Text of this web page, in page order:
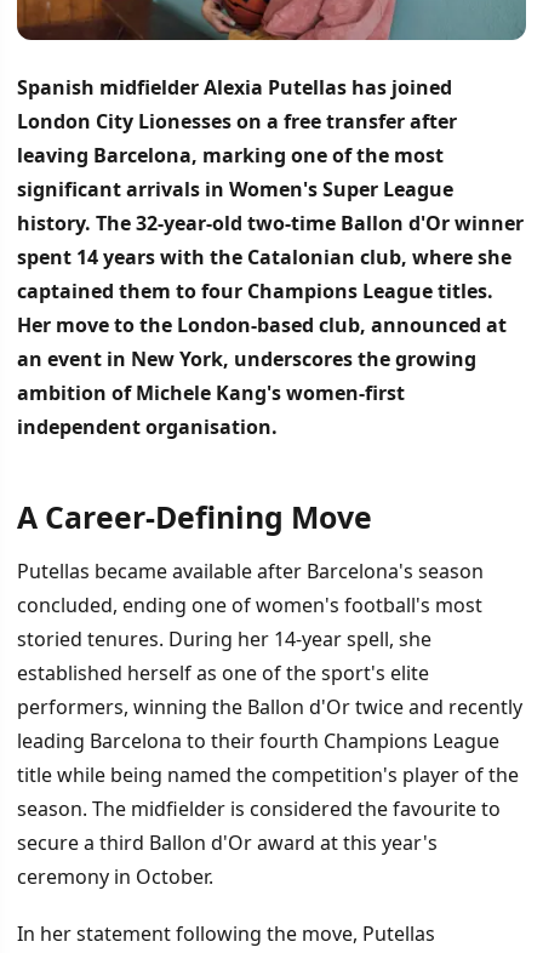
Spanish midfielder Alexia Putellas has joined
London City Lionesses on a free transfer after
leaving Barcelona, marking one of the most
significant arrivals in Women's Super League
history. The 32-year-old two-time Ballon d'Or winner
spent 14 years with the Catalonian club, where she
captained them to four Champions League titles.
Her move to the London-based club, announced at
an event in New York, underscores the growing
ambition of Michele Kang's women-first
independent organisation.
İÇINDEKILER
Building a Championship Squad
A Career-Defining Move
Putellas became available after Barcelona's season
concluded, ending one of women's football's most
storied tenures. During her 14-year spell, she
established herself as one of the sport's elite
performers, winning the Ballon d'Or twice and recently
leading Barcelona to their fourth Champions League
title while being named the competition's player of the
season. The midfielder is considered the favourite to
secure a third Ballon d'Or award at this year's
ceremony in October.
In her statement following the move, Putellas